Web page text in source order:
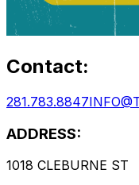
Contact:
281.783.8847
ADDRESS:
1018 CLEBURNE ST